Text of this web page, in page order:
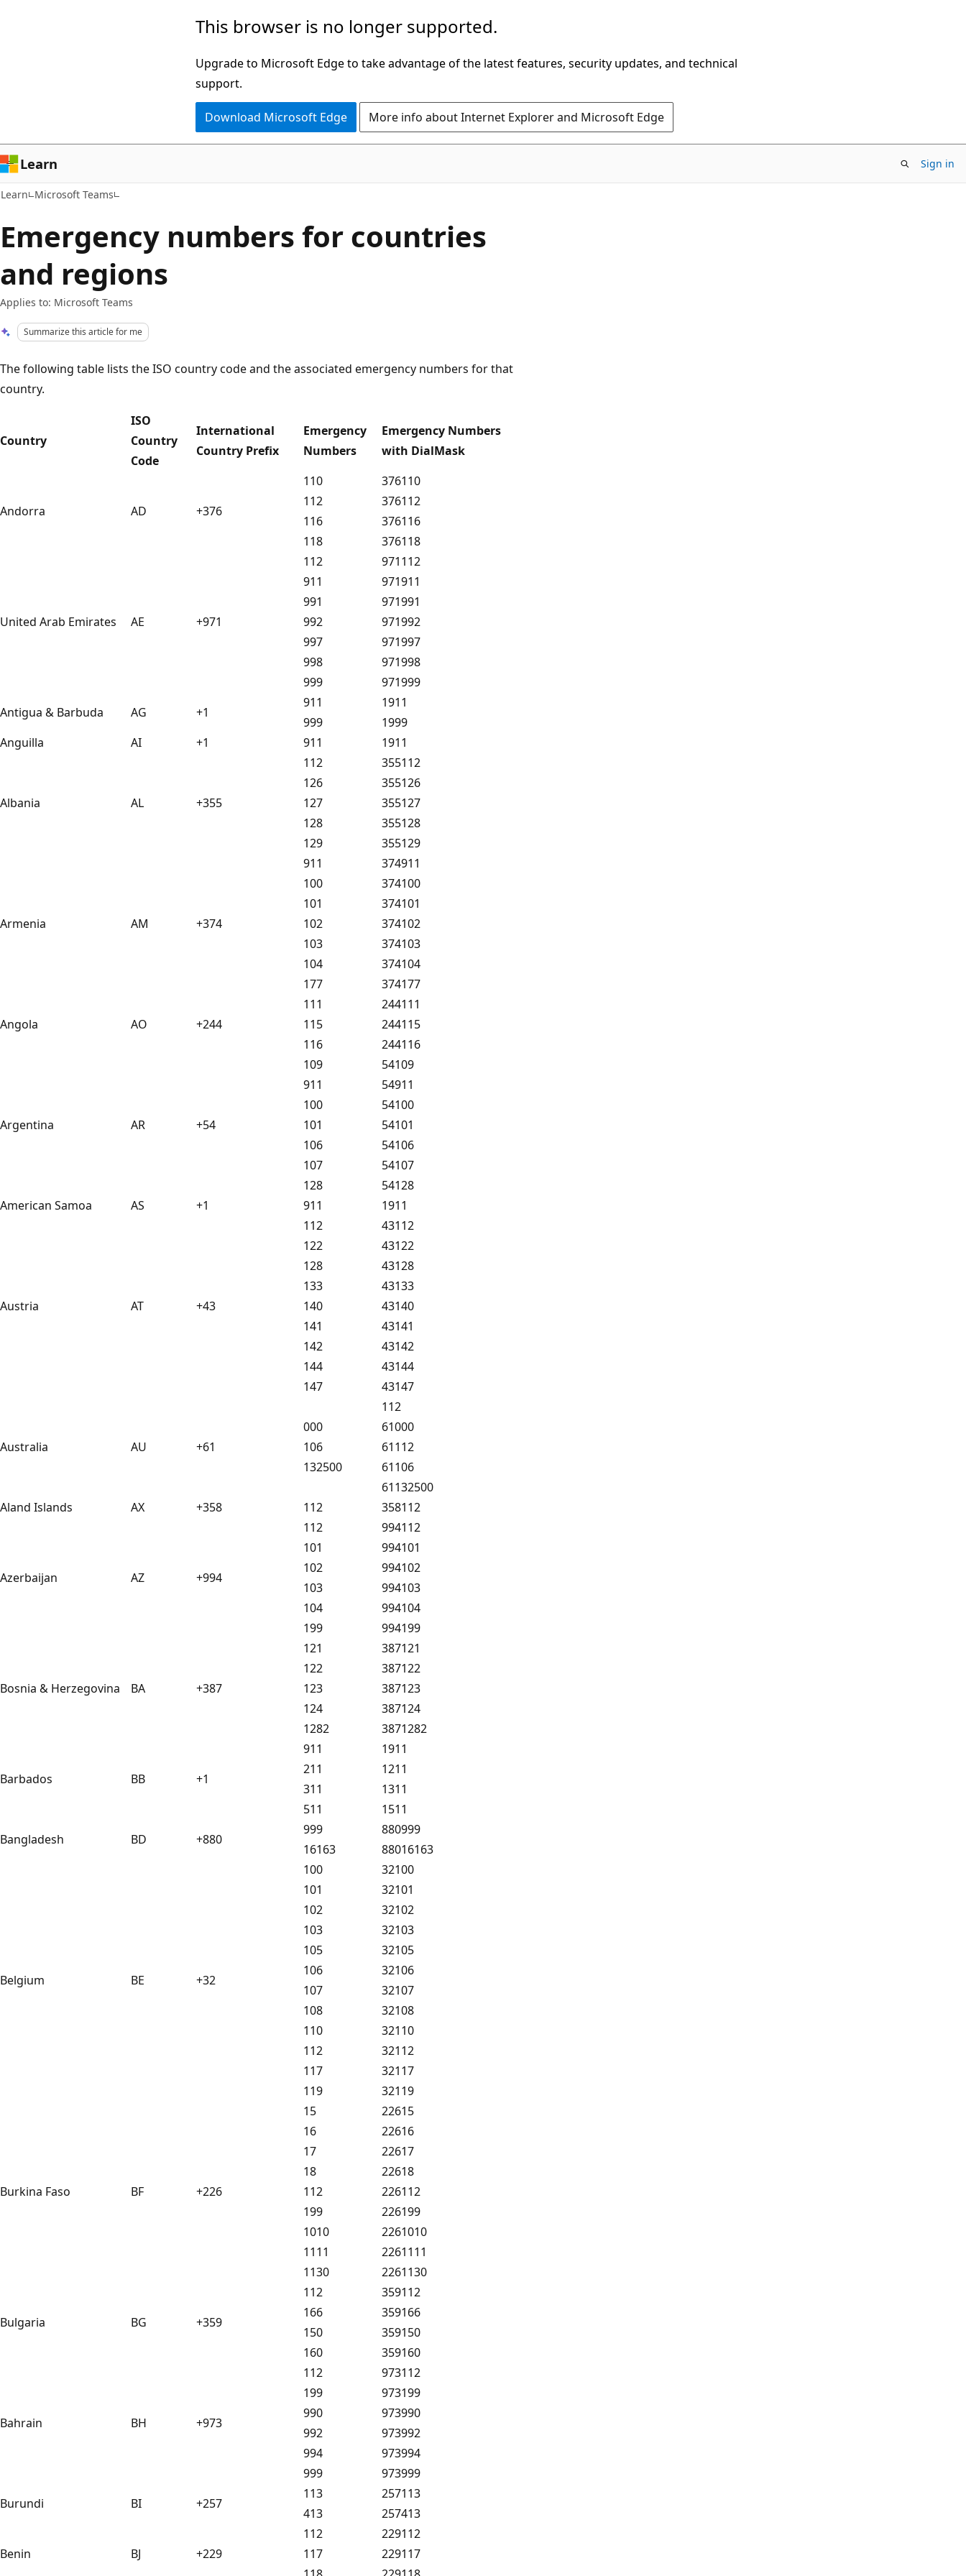
This browser is no longer supported.
Upgrade to Microsoft Edge to take advantage of the latest features, security updates, and technical
support.
Download Microsoft Edge More info about Internet Explorer and Microsoft Edge
Learn Sign in
Learn Microsoft Teams
Emergency numbers for countries
and regions
Applies to: Microsoft Teams
Summarize this article for me
The following table lists the ISO country code and the associated emergency numbers for that
country.
Country
ISO
Country
Code
International
Country Prefix
Emergency
Numbers
Emergency Numbers
with DialMask
Andorra AD +376
110
112
116
118
376110
376112
376116
376118
United Arab Emirates AE +971
112
911
991
992
997
998
999
971112
971911
971991
971992
971997
971998
971999
Antigua & Barbuda
AG +1
911
999
1911
1999
Anguilla
AI +1 911 1911
Albania AL +355
112
126
127
128
129
355112
355126
355127
355128
355129
Armenia AM +374
911
100
101
102
103
104
177
374911
374100
374101
374102
374103
374104
374177
Angola AO +244
111
115
116
244111
244115
244116
Argentina AR +54
109
911
100
101
106
107
128
54109
54911
54100
54101
54106
54107
54128
American Samoa
AS +1 911 1911
Austria AT +43
112
122
128
133
140
141
142
144
147
43112
43122
43128
43133
43140
43141
43142
43144
43147
Australia AU +61
000
106
132500
112
61000
61112
61106
61132500
Aland Islands
AX +358 112 358112
Azerbaijan AZ +994
112
101
102
103
104
199
994112
994101
994102
994103
994104
994199
Bosnia & Herzegovina BA +387
121
122
123
124
1282
387121
387122
387123
387124
3871282
Barbados BB +1
911
211
311
511
1911
1211
1311
1511
Bangladesh
BD +880
999
16163
880999
88016163
Belgium BE +32
100
101
102
103
105
106
107
108
110
112
117
119
32100
32101
32102
32103
32105
32106
32107
32108
32110
32112
32117
32119
Burkina Faso BF +226
15
16
17
18
112
199
1010
1111
1130
22615
22616
22617
22618
226112
226199
2261010
2261111
2261130
Bulgaria BG +359
112
166
150
160
359112
359166
359150
359160
Bahrain BH +973
112
199
990
992
994
999
973112
973199
973990
973992
973994
973999
Burundi
BI +257
113
413
257113
257413
Benin BJ +229
112
117
229112
229117